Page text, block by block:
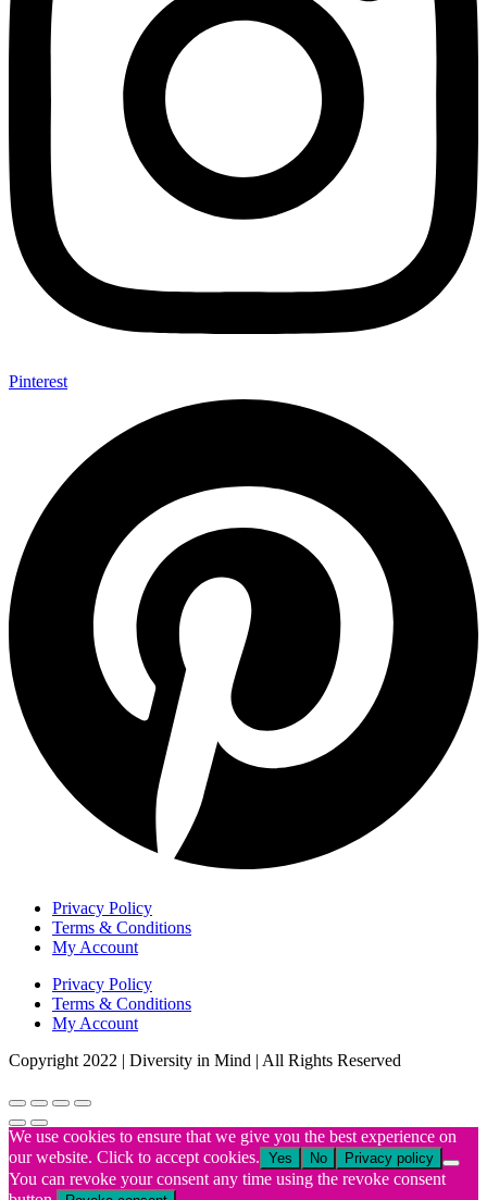
Pinterest
Privacy Policy
Terms & Conditions
My Account
Privacy Policy
Terms & Conditions
My Account
Copyright 2022 | Diversity in Mind | All Rights Reserved
We use cookies to ensure that we give you the best experience on
our website. Click to accept cookies. Yes No Privacy policy
You can revoke your consent any time using the revoke consent